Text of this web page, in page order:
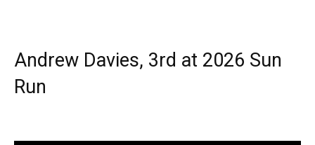
Andrew Davies, 3rd at 2026 Sun
Run